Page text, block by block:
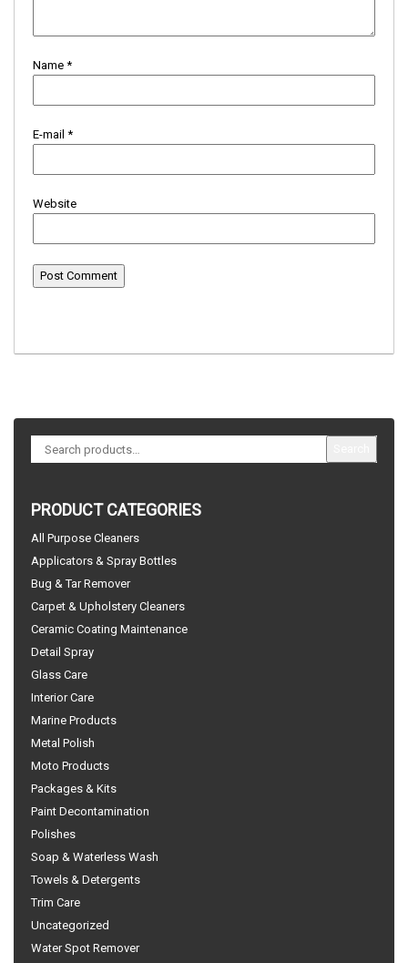
Name *
E-mail *
Website
PRODUCT CATEGORIES
All Purpose Cleaners
Applicators & Spray Bottles
Bug & Tar Remover
Carpet & Upholstery Cleaners
Ceramic Coating Maintenance
Detail Spray
Glass Care
Interior Care
Marine Products
Metal Polish
Moto Products
Packages & Kits
Paint Decontamination
Polishes
Soap & Waterless Wash
Towels & Detergents
Trim Care
Uncategorized
Water Spot Remover